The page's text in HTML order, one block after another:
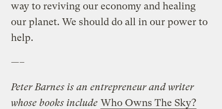
way to reviving our economy and healing
our planet. We should do all in our power to
help.
—–
Peter Barnes is an entrepreneur and writer
whose books include Who Owns The Sky?